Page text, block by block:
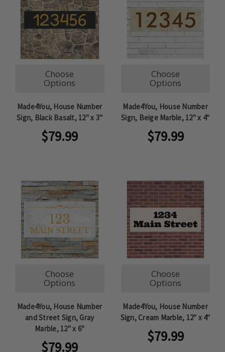
Choose
Options
Made4You, House Number
Sign, Black Basalt, 12" x 3"
$79.99
Choose
Options
Made4You, House Number
Sign, Beige Marble, 12" x 4"
$79.99
Choose
Options
Made4You, House Number
and Street Sign, Gray
Marble, 12" x 6"
$79.99
Choose
Options
Made4You, House Number
Sign, Cream Marble, 12" x 4"
$79.99